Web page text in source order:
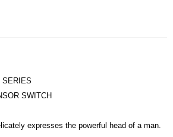
SERIES
SWITCH
expresses the powerful head of a man.